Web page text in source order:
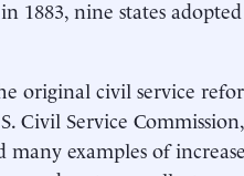
1883, nine states
original civil service
Civil Service
many examples of